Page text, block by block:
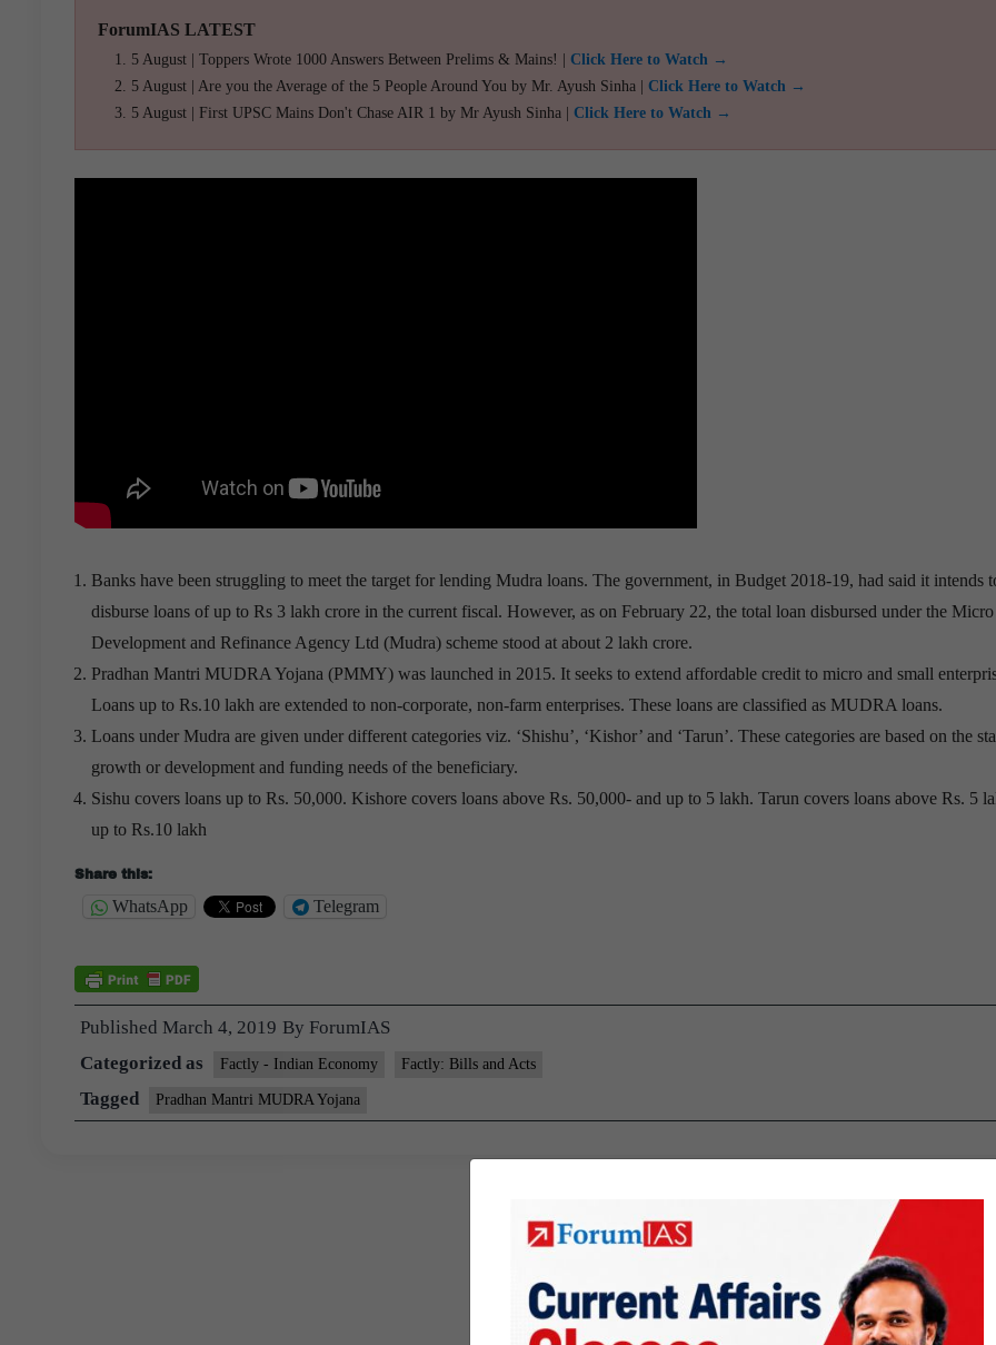
ForumIAS LATEST
5 August | Toppers Wrote 1000 Answers Between Prelims & Mains! | Click Here to Watch →
5 August | Are you the Average of the 5 People Around You by Mr. Ayush Sinha | Click Here to Watch →
5 August | First UPSC Mains Don't Chase AIR 1 by Mr Ayush Sinha | Click Here to Watch →
Banks have been struggling to meet the target for lending Mudra loans. The government, in Budget 2018-19, had said it intends
disburse loans of up to Rs 3 lakh crore in the current fiscal. However, as on February 22, the total loan disbursed under the
Development and Refinance Agency Ltd (Mudra) scheme stood at about 2 lakh crore.
Pradhan Mantri MUDRA Yojana (PMMY) was launched in 2015. It seeks to extend affordable credit to micro and small
Loans up to Rs.10 lakh are extended to non-corporate, non-farm enterprises. These loans are classified as MUDRA loans.
Loans under Mudra are given under different categories viz. ‘Shishu’, ‘Kishor’ and ‘Tarun’. These categories are based on the
growth or development and funding needs of the beneficiary.
Sishu covers loans up to Rs. 50,000. Kishore covers loans above Rs. 50,000- and up to 5 lakh. Tarun covers loans above Rs. 5
up to Rs.10 lakh
Share this:
WhatsApp Telegram
Published March 4, 2019 By ForumIAS
Categorized as
Factly - Indian Economy Factly: Bills and Acts
Tagged Pradhan Mantri MUDRA Yojana